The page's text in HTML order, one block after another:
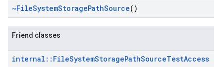
~FileSystemStoragePathSource()
Friend classes
internal :: FileSystemStoragePathSourceTestAccess